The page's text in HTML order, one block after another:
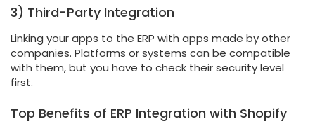
3) Third-Party Integration
Linking your apps to the ERP with apps made by other
companies. Platforms or systems can be compatible
with them, but you have to check their security level
first.
Top Benefits of ERP Integration with Shopify